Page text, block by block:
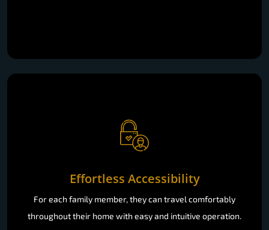
Effortless Accessibility
For each family member, they can travel comfortably
throughout their home with easy and intuitive operation.